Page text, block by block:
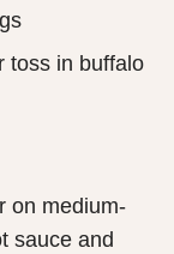
toss in buffalo
on medium-
sauce and